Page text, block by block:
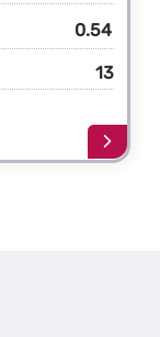
0.54
13
Learn
more